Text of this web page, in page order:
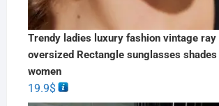
Trendy ladies luxury fashion vintage
oversized Rectangle sunglasses
women
19.9$